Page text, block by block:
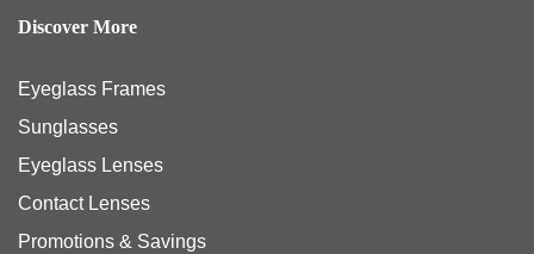
Discover More
Eyeglass Frames
Sunglasses
Eyeglass Lenses
Contact Lenses
Promotions & Savings